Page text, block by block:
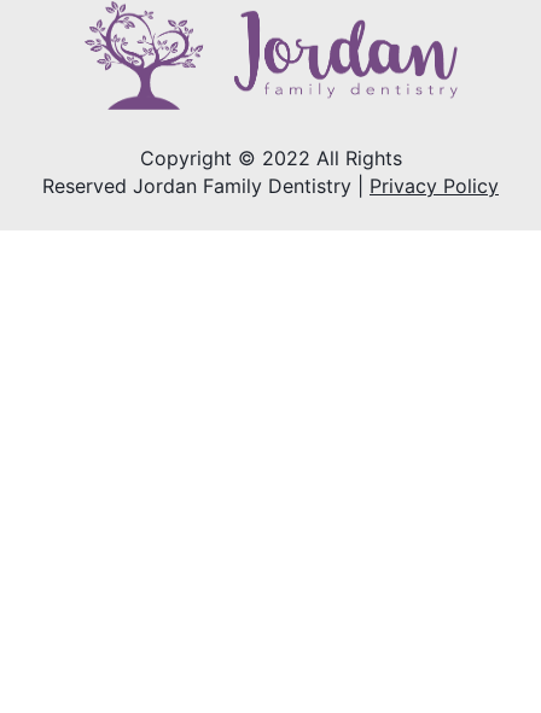
Copyright © 2022 All Rights
Reserved Jordan Family Dentistry | Privacy Policy